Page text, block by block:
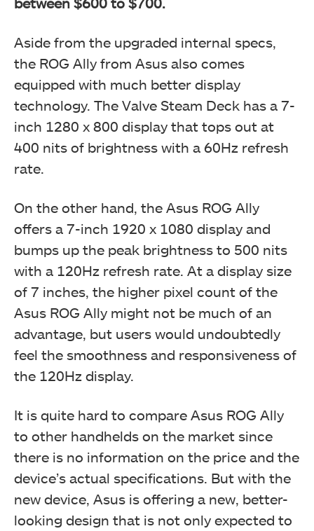
Aside from the upgraded internal specs,
the ROG Ally from Asus also comes
equipped with much better display
technology. The Valve Steam Deck has a 7-
inch 1280 x 800 display that tops out at
400 nits of brightness with a 60Hz refresh
rate.
On the other hand, the Asus ROG Ally
offers a 7-inch 1920 x 1080 display and
bumps up the peak brightness to 500 nits
with a 120Hz refresh rate. At a display size
of 7 inches, the higher pixel count of the
Asus ROG Ally might not be much of an
advantage, but users would undoubtedly
feel the smoothness and responsiveness of
the 120Hz display.
It is quite hard to compare Asus ROG Ally
to other handhelds on the market since
there is no information on the price and the
device’s actual specifications. But with the
new device, Asus is offering a new, better-
looking design that is not only expected to